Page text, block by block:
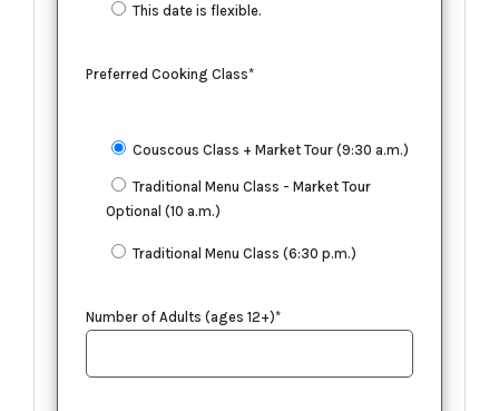
This date is flexible.
Preferred Cooking Class*
Couscous Class + Market Tour (9:30 a.m.)
Traditional Menu Class - Market Tour
Optional (10 a.m.)
Traditional Menu Class (6:30 p.m.)
Number of Adults (ages 12+)*